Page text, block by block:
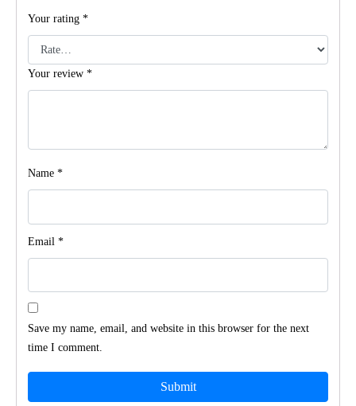
Your rating *
Your review *
Name *
Email *
Save my name, email, and website in this browser for the next
time I comment.